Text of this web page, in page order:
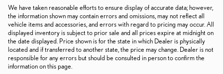
We have taken reasonable efforts to ensure display of accurate data; however,
the information shown may contain errors and omissions, may not reflect all
vehicle items and accessories, and errors with regard to pricing may occur. All
displayed inventory is subject to prior sale and all prices expire at midnight on
the date displayed. Price shown is for the state in which Dealer is physically
located and if transferred to another state, the price may change. Dealer is not
responsible for any errors but should be consulted in person to confirm the
information on this page.